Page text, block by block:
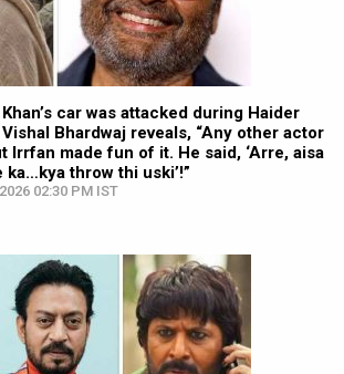
car was attacked during Haider
Bhardwaj reveals, “Any other actor
Irrfan made fun of it. He said, ‘Arre, aisa
ka…kya throw thi uski’!”
02:30 PM IST